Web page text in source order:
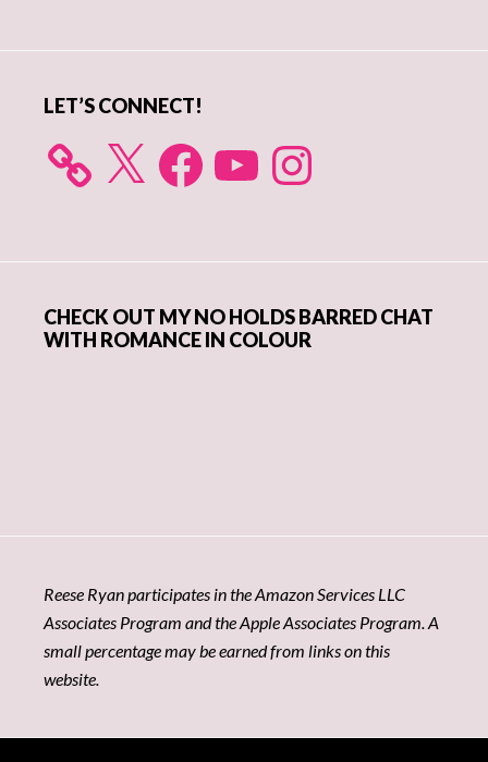
LET’S CONNECT!
X FacebookYouTube Instagram
CHECK OUT MY NO HOLDS BARRED CHAT
WITH ROMANCE IN COLOUR
Reese Ryan participates in the Amazon Services LLC
Associates Program and the Apple Associates Program. A
small percentage may be earned from links on this
website.